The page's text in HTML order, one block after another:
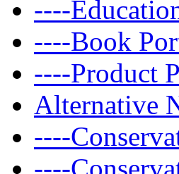
----
----Book
----Product
Alternative
----